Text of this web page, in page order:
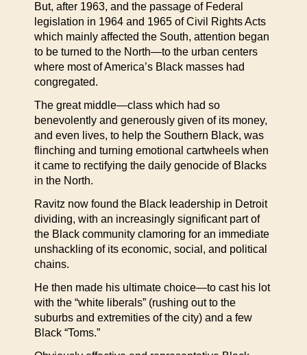
But, after 1963, and the passage of Federal
legislation in 1964 and 1965 of Civil Rights Acts
which mainly affected the South, attention began
to be turned to the North—to the urban centers
where most of America’s Black masses had
congregated.
The great middle—class which had so
benevolently and generously given of its money,
and even lives, to help the Southern Black, was
flinching and turning emotional cartwheels when
it came to rectifying the daily genocide of Blacks
in the North.
Ravitz now found the Black leadership in Detroit
dividing, with an increasingly significant part of
the Black community clamoring for an immediate
unshackling of its economic, social, and political
chains.
He then made his ultimate choice—to cast his lot
with the “white liberals” (rushing out to the
suburbs and extremities of the city) and a few
Black “Toms.”